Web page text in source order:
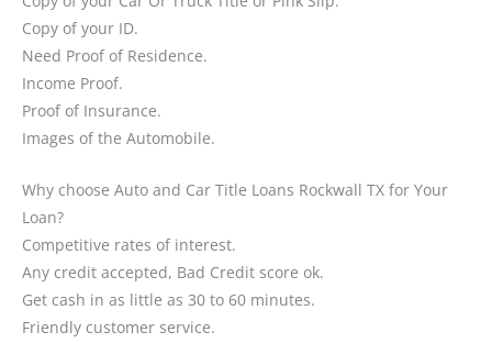
Copy of your ID.
Need Proof of Residence.
Income Proof.
Proof of Insurance.
Images of the Automobile.
Why choose Auto and Car Title Loans Rockwall TX for Your
Loan?
Competitive rates of interest.
Any credit accepted, Bad Credit score ok.
Get cash in as little as 30 to 60 minutes.
Friendly customer service.